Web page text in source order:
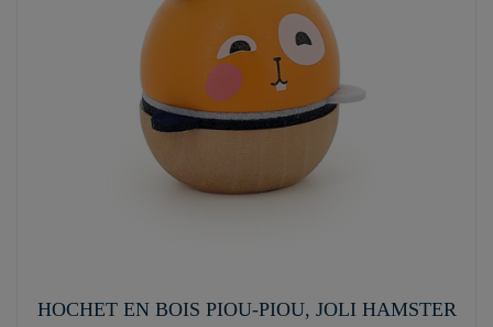
HOCHET EN BOIS PIOU-PIOU, JOLI HAMSTER